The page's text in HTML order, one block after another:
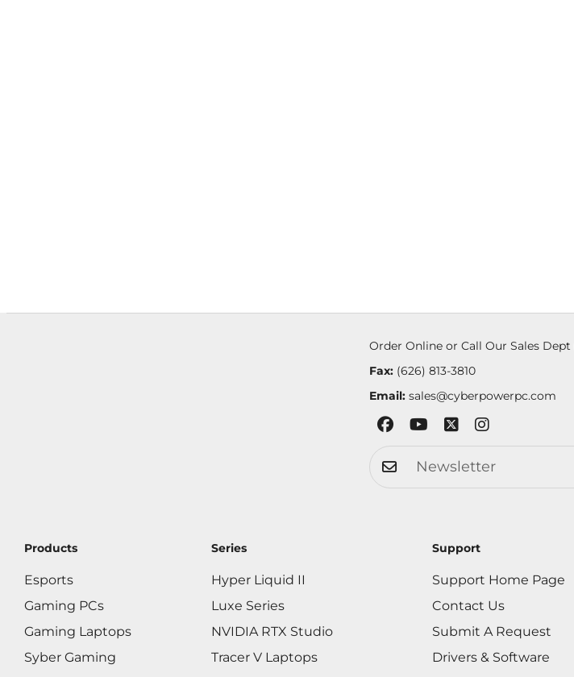
Order Online or Call Our Sales Dept
Fax:(626) 813-3810
Email: sales@cyberpowerpc.com
Products
Esports
Gaming PCs
Gaming Laptops
Syber Gaming
Series
Hyper Liquid II
Luxe Series
NVIDIA RTX Studio
Tracer V Laptops
Support
Support Home Page
Contact Us
Submit A Request
Drivers & Software